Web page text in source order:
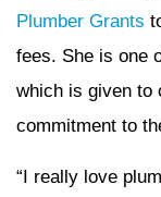
Plumber Grants
fees. She is one
which is given to
commitment to
“I really love